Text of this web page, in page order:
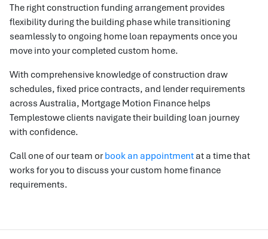
The right construction funding arrangement provides
flexibility during the building phase while transitioning
seamlessly to ongoing home loan repayments once you
move into your completed custom home.
With comprehensive knowledge of construction draw
schedules, fixed price contracts, and lender requirements
across Australia, Mortgage Motion Finance helps
Templestowe clients navigate their building loan journey
with confidence.
Call one of our team or book an appointmentat a time that
works for you to discuss your custom home finance
requirements.